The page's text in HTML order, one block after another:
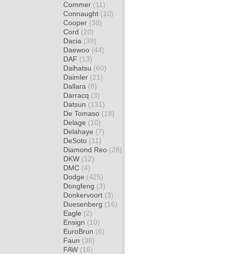
Commer (11)
Connaught (10)
Cooper (38)
Cord (20)
Dacia (39)
Daewoo (44)
DAF (13)
Daihatsu (60)
Daimler (21)
Dallara (8)
Darracq (3)
Datsun (131)
De Tomaso (18)
Delage (10)
Delahaye (7)
DeSoto (11)
Diamond Reo (28)
DKW (12)
DMC (4)
Dodge (425)
Dongfeng (3)
Donkervoort (3)
Duesenberg (16)
Eagle (2)
Ensign (10)
EuroBrun (6)
Faun (36)
FAW (16)